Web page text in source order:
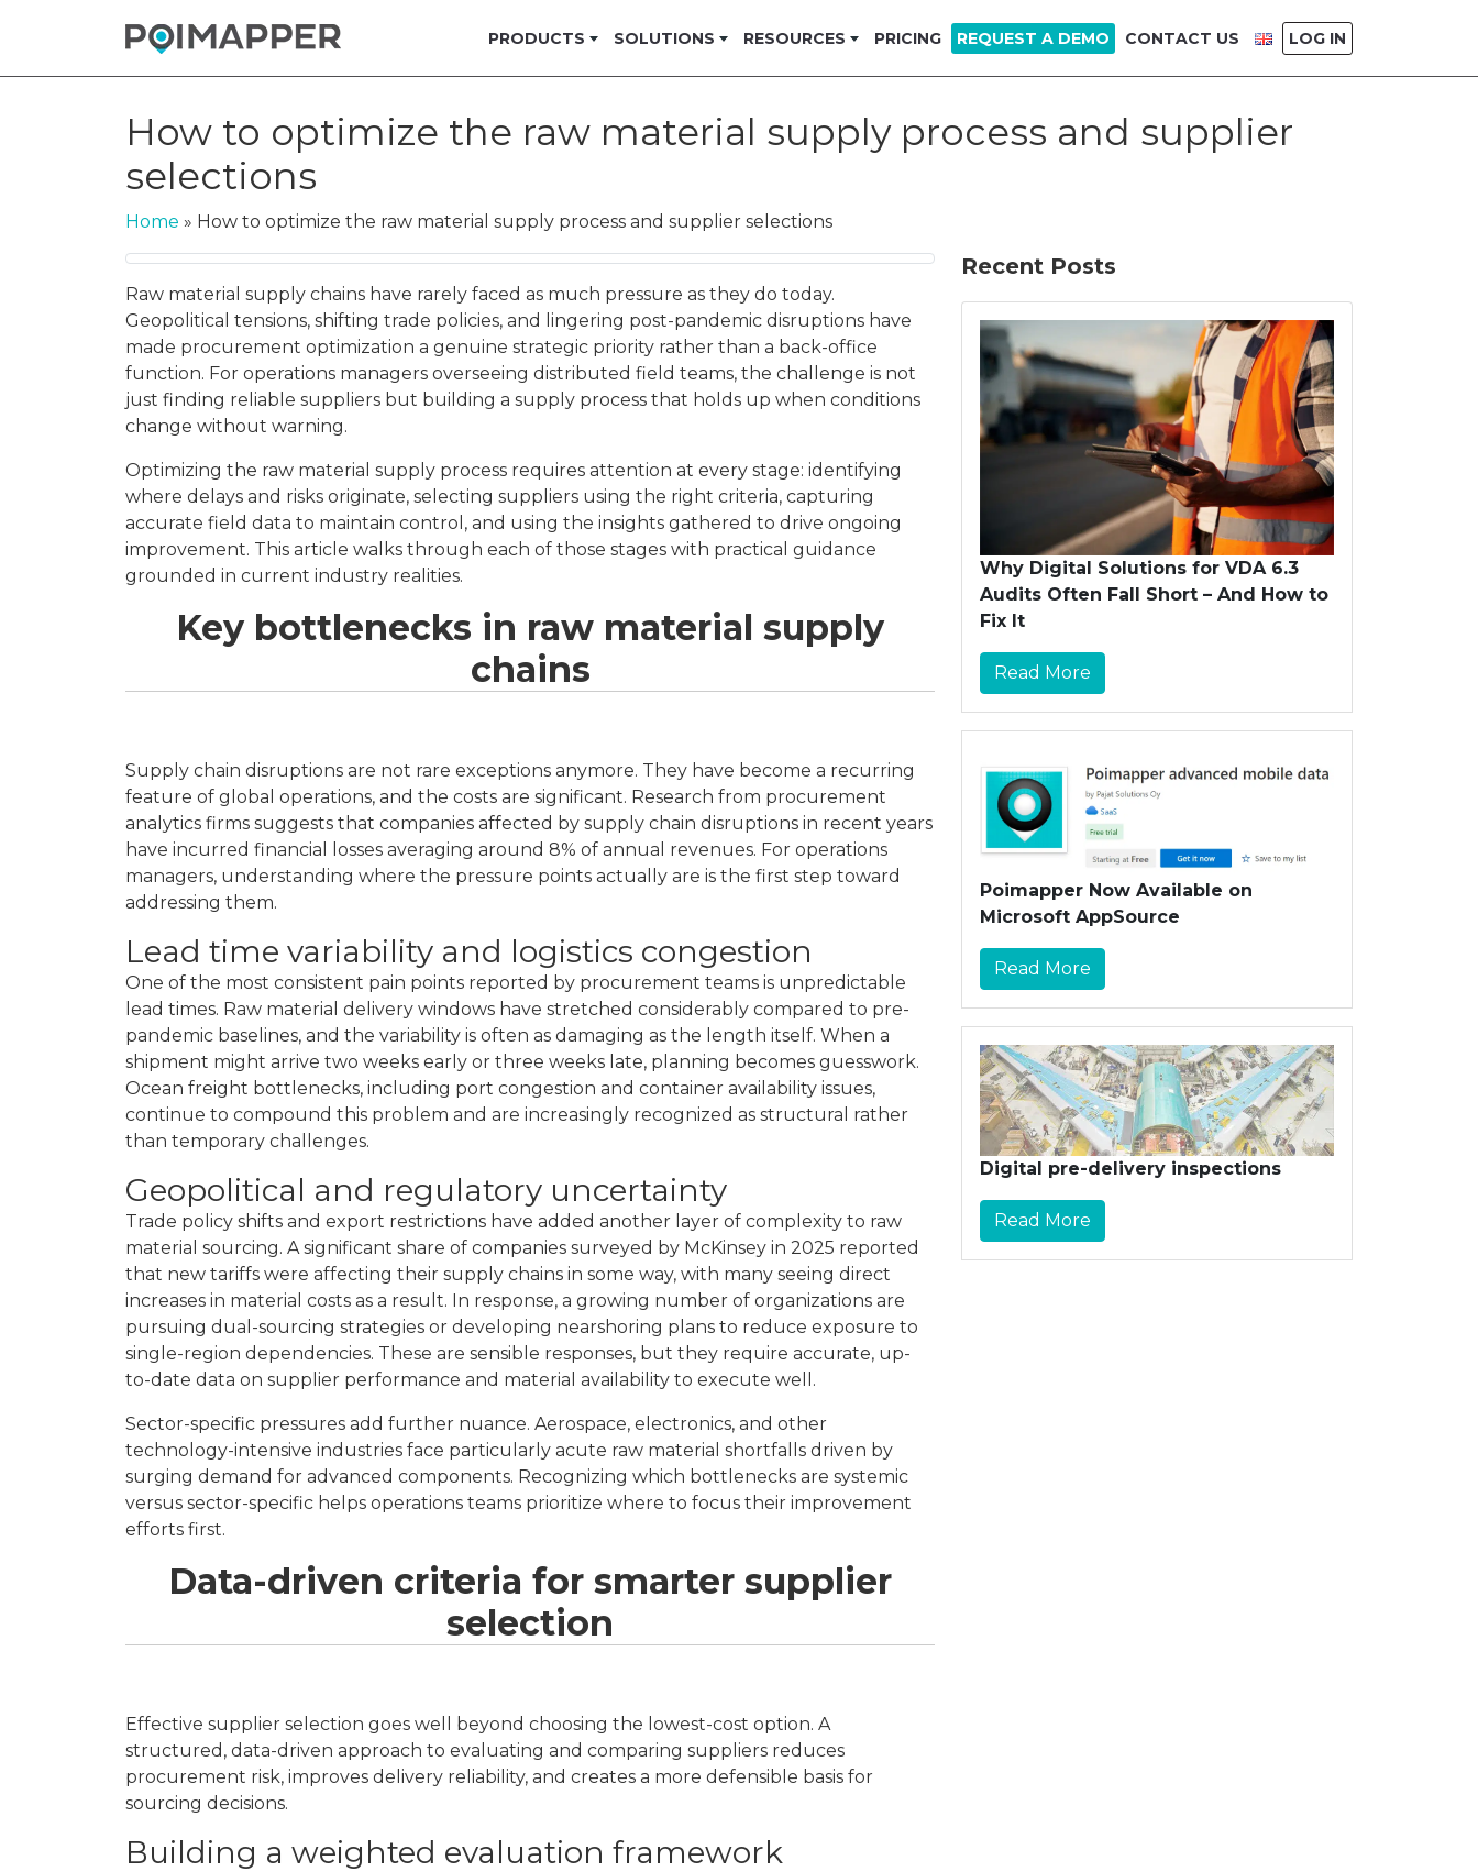
PRODUCTS SOLUTIONS RESOURCES PRICING REQUEST A DEMO CONTACT US LOG IN
How to optimize the raw material supply process and supplier
selections
Home » How to optimize the raw material supply process and supplier selections
Raw material supply chains have rarely faced as much pressure as they do today.
Geopolitical tensions, shifting trade policies, and lingering post-pandemic disruptions have
made procurement optimization a genuine strategic priority rather than a back-office
function. For operations managers overseeing distributed field teams, the challenge is not
just finding reliable suppliers but building a supply process that holds up when conditions
change without warning.
Optimizing the raw material supply process requires attention at every stage: identifying
where delays and risks originate, selecting suppliers using the right criteria, capturing
accurate field data to maintain control, and using the insights gathered to drive ongoing
improvement. This article walks through each of those stages with practical guidance
grounded in current industry realities.
Key bottlenecks in raw material supply
chains
Supply chain disruptions are not rare exceptions anymore. They have become a recurring
feature of global operations, and the costs are significant. Research from procurement
analytics firms suggests that companies affected by supply chain disruptions in recent years
have incurred financial losses averaging around 8% of annual revenues. For operations
managers, understanding where the pressure points actually are is the first step toward
addressing them.
Lead time variability and logistics congestion
One of the most consistent pain points reported by procurement teams is unpredictable
lead times. Raw material delivery windows have stretched considerably compared to pre-
pandemic baselines, and the variability is often as damaging as the length itself. When a
shipment might arrive two weeks early or three weeks late, planning becomes guesswork.
Ocean freight bottlenecks, including port congestion and container availability issues,
continue to compound this problem and are increasingly recognized as structural rather
than temporary challenges.
Geopolitical and regulatory uncertainty
Trade policy shifts and export restrictions have added another layer of complexity to raw
material sourcing. A significant share of companies surveyed by McKinsey in 2025 reported
that new tariffs were affecting their supply chains in some way, with many seeing direct
increases in material costs as a result. In response, a growing number of organizations are
pursuing dual-sourcing strategies or developing nearshoring plans to reduce exposure to
single-region dependencies. These are sensible responses, but they require accurate, up-
to-date data on supplier performance and material availability to execute well.
Sector-specific pressures add further nuance. Aerospace, electronics, and other
technology-intensive industries face particularly acute raw material shortfalls driven by
surging demand for advanced components. Recognizing which bottlenecks are systemic
versus sector-specific helps operations teams prioritize where to focus their improvement
efforts first.
Data-driven criteria for smarter supplier
selection
Effective supplier selection goes well beyond choosing the lowest-cost option. A
structured, data-driven approach to evaluating and comparing suppliers reduces
procurement risk, improves delivery reliability, and creates a more defensible basis for
sourcing decisions.
Building a weighted evaluation framework
Recent Posts
Why Digital Solutions for VDA 6.3
Audits Often Fall Short – And How to
Fix It
Read More
Poimapper Now Available on
Microsoft AppSource
Read More
Digital pre-delivery inspections
Read More